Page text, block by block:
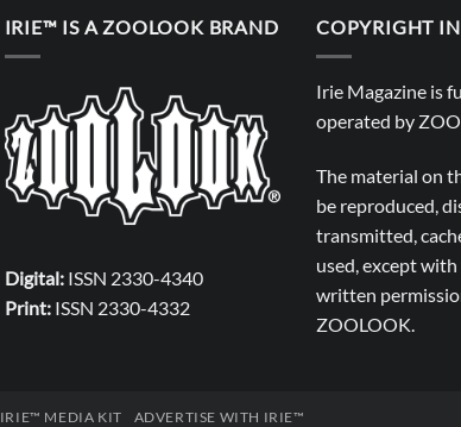
IRIE™ IS A ZOOLOOK BRAND
Digital:ISSN 2330-4340
Print:ISSN 2330-4332
COPYRIGHT
Irie Magazine is
operated by
The material on
be reproduced,
transmitted,
used, except
written
ZOOLOOK.
IRIE™ MEDIA KIT ADVERTISE WITH IRIE™